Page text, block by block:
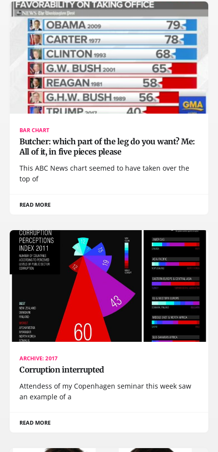
BAR CHART
Butcher: which part of the leg do you want? Me:
All of it, in five pieces please
This ABC News chart seemed to have taken over the
top of
READ MORE
ARCHIVE: 2017
Corruption interrupted
Attendess of my Copenhagen seminar this week saw
an example of a
READ MORE